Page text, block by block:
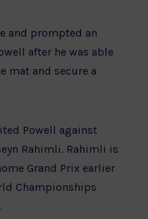
and prompted an
after he was able
mat and secure a
Powell against
Rahimli. Rahimli is
Grand Prix earlier
Championships